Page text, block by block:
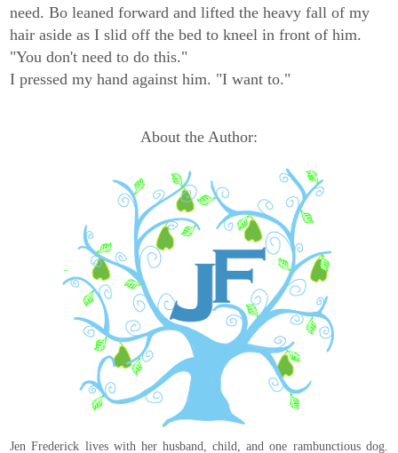
need. Bo leaned forward and lifted the heavy fall of my
hair aside as I slid off the bed to kneel in front of him.
"You don't need to do this."
I pressed my hand against him. "I want to."
About the Author:
Jen Frederick lives with her husband, child, and one rambunctious dog.